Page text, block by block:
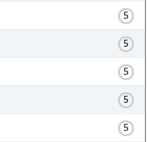
5
5
5
5
5